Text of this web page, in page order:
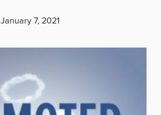
January 7, 2021